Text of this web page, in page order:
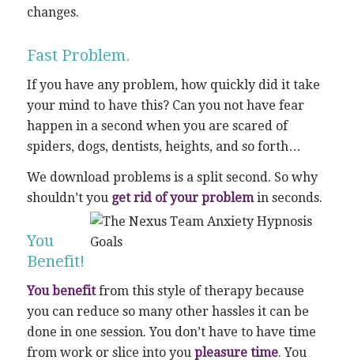
changes.
Fast Problem.
If you have any problem, how quickly did it take
your mind to have this? Can you not have fear
happen in a second when you are scared of
spiders, dogs, dentists, heights, and so forth…
We download problems is a split second. So why
shouldn’t you get rid of your problemin seconds.
You
Benefit!
You benefitfrom this style of therapy because
you can reduce so many other hassles it can be
done in one session. You don’t have to have time
from work or slice into you pleasure time. You